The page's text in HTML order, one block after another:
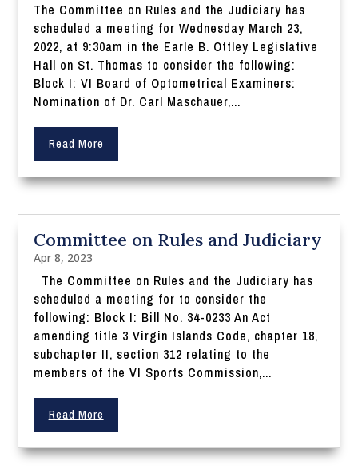
The Committee on Rules and the Judiciary has
scheduled a meeting for Wednesday March 23,
2022, at 9:30am in the Earle B. Ottley Legislative
Hall on St. Thomas to consider the following:
Block I: VI Board of Optometrical Examiners:
Nomination of Dr. Carl Maschauer,...
Read More
Committee on Rules and Judiciary
Apr 8, 2023
The Committee on Rules and the Judiciary has
scheduled a meeting for to consider the
following: Block I: Bill No. 34-0233 An Act
amending title 3 Virgin Islands Code, chapter 18,
subchapter II, section 312 relating to the
members of the VI Sports Commission,...
Read More